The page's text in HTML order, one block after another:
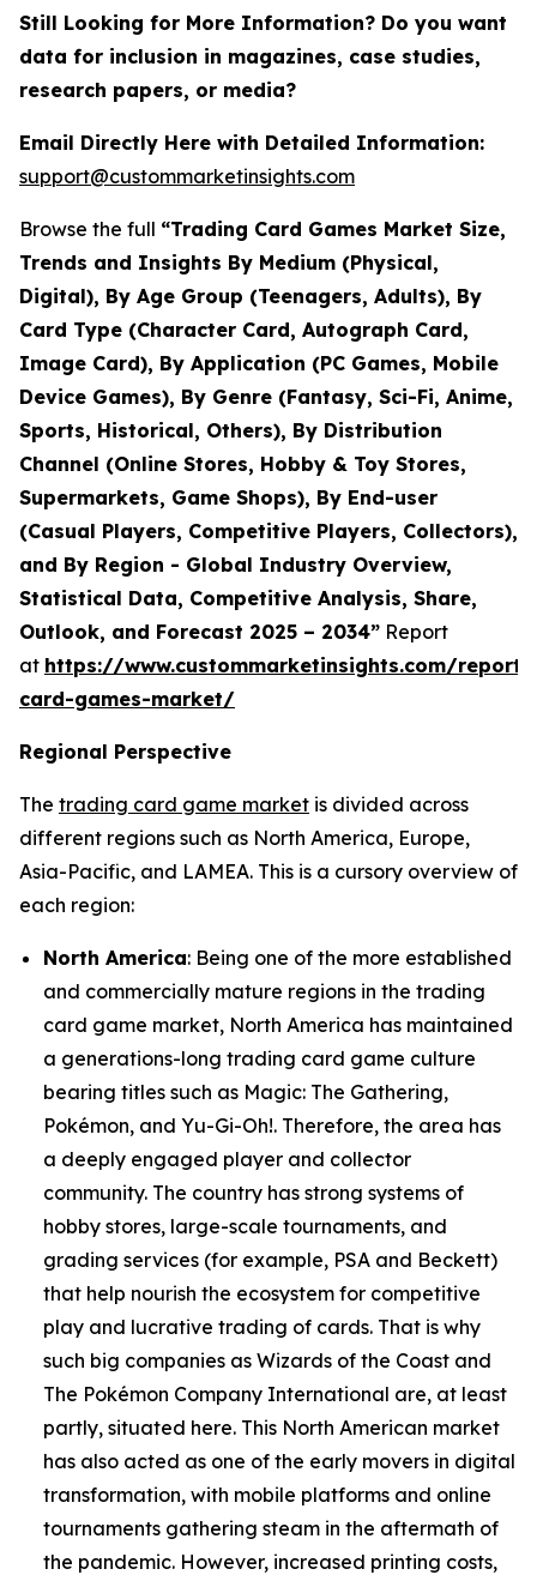
Still Looking for More Information? Do you want
data for inclusion in magazines, case studies,
research papers, or media?
Email Directly Here with Detailed Information:
support@custommarketinsights.com
Browse the full “Trading Card Games Market Size,
Trends and Insights By Medium (Physical,
Digital), By Age Group (Teenagers, Adults), By
Card Type (Character Card, Autograph Card,
Image Card), By Application (PC Games, Mobile
Device Games), By Genre (Fantasy, Sci-Fi, Anime,
Sports, Historical, Others), By Distribution
Channel (Online Stores, Hobby & Toy Stores,
Supermarkets, Game Shops), By End-user
(Casual Players, Competitive Players, Collectors),
and By Region - Global Industry Overview,
Statistical Data, Competitive Analysis, Share,
Outlook, and Forecast 2025 – 2034” Report
at https://www.custommarketinsights.com/
card-games-market/
Regional Perspective
The trading card game market is divided across
different regions such as North America, Europe,
Asia-Pacific, and LAMEA. This is a cursory overview of
each region:
North America: Being one of the more established
and commercially mature regions in the trading
card game market, North America has maintained
a generations-long trading card game culture
bearing titles such as Magic: The Gathering,
Pokémon, and Yu-Gi-Oh!. Therefore, the area has
a deeply engaged player and collector
community. The country has strong systems of
hobby stores, large-scale tournaments, and
grading services (for example, PSA and Beckett)
that help nourish the ecosystem for competitive
play and lucrative trading of cards. That is why
such big companies as Wizards of the Coast and
The Pokémon Company International are, at least
partly, situated here. This North American market
has also acted as one of the early movers in digital
transformation, with mobile platforms and online
tournaments gathering steam in the aftermath of
the pandemic. However, increased printing costs,